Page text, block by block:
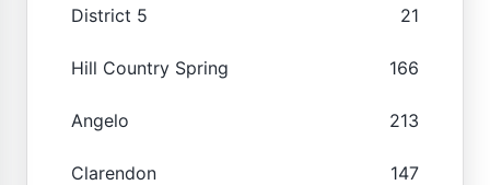
District 5 21
Hill Country Spring 166
Angelo 213
Clarendon 147